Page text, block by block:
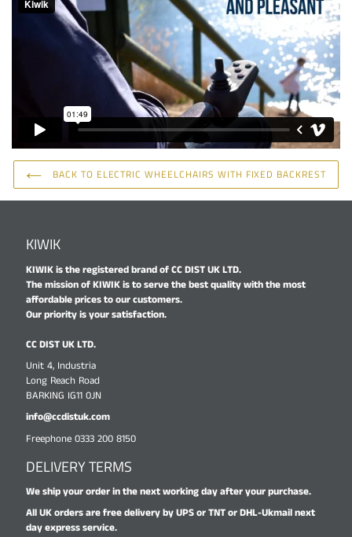
BACK TO ELECTRIC WHEELCHAIRS WITH FIXED BACKREST
KIWIK
KIWIK is the registered brand of CC DIST UK LTD.
The mission of KIWIK is to serve the best quality with the most
affordable prices to our customers.
Our priority is your satisfaction.
CC DIST UK LTD.
Unit 4, Industria
Long Reach Road
BARKING IG11 0JN
info@ccdistuk.com
Freephone 0333 200 8150
DELIVERY TERMS
We ship your order in the next working day after your purchase.
All UK orders are free delivery by UPS or TNT or DHL-Ukmail next
day express service.